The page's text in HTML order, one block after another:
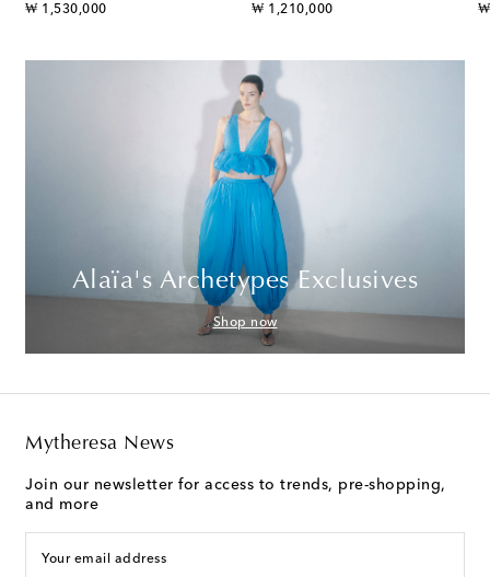
₩ 1,530,000
original price
₩ 1,210,000
original price
₩
Alaïa's Archetypes Exclusives
Shop now
Mytheresa News
Join our newsletter for access to trends, pre-shopping,
and more
Your email address